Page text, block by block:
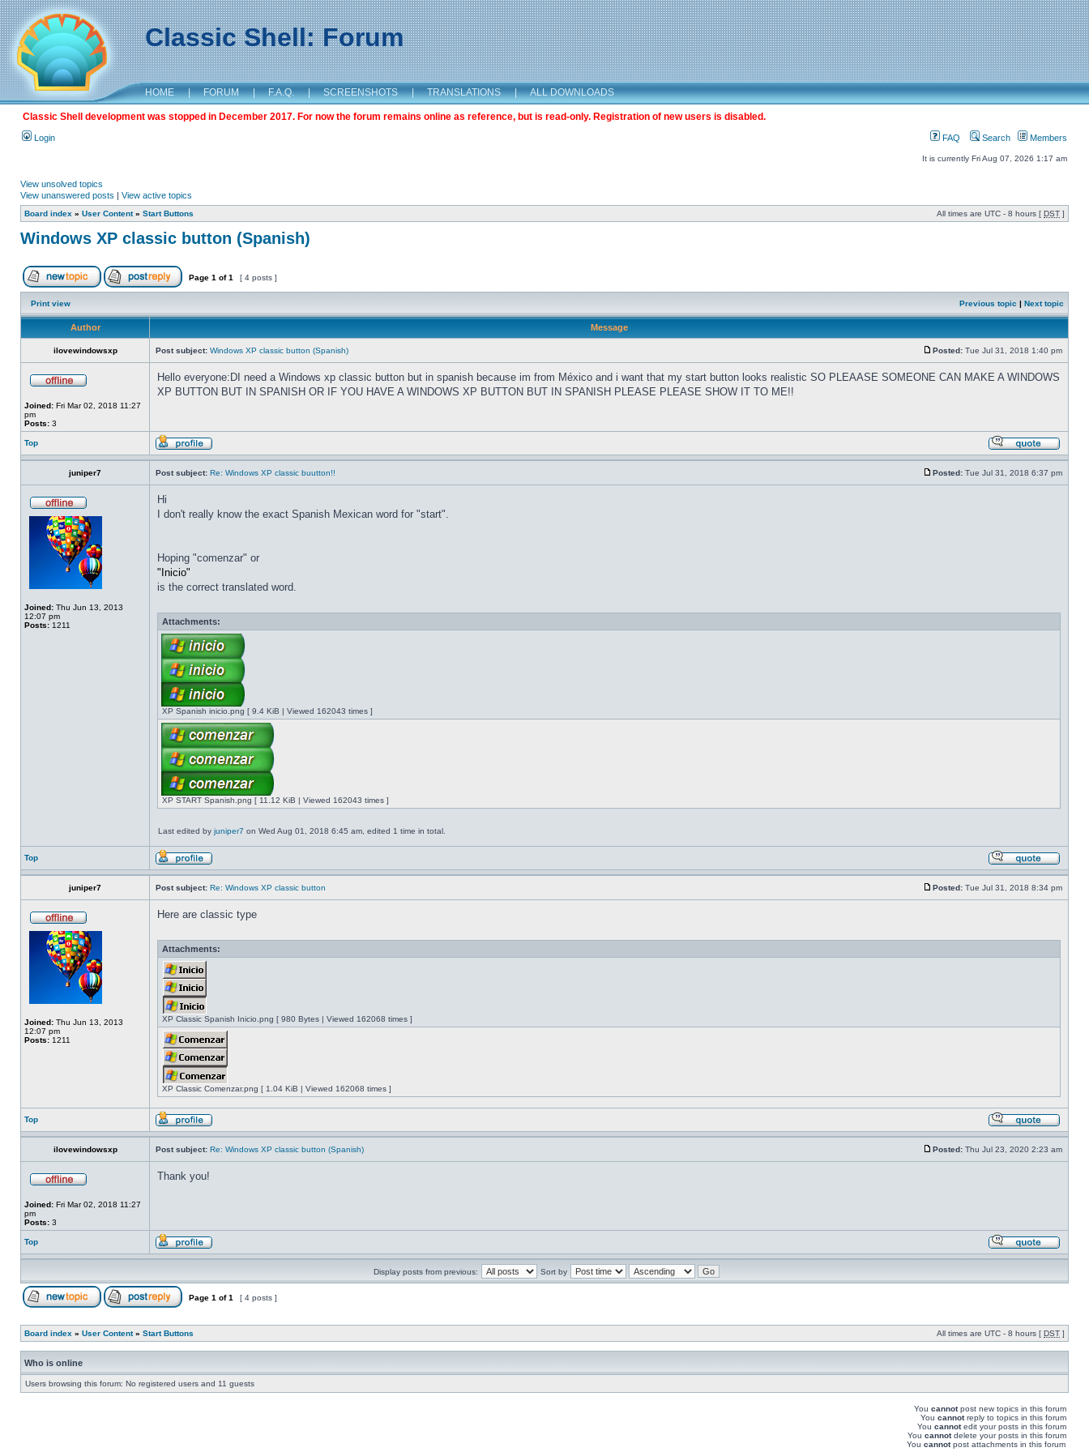
Classic Shell: Forum
HOME | FORUM | F.A.Q. | SCREENSHOTS | TRANSLATIONS | ALL DOWNLOADS
Classic Shell development was stopped in December 2017. For now the forum remains online as reference, but is read-only. Registration of new users is disabled.
Login FAQ Search Members
It is currently Fri Aug 07, 2026 1:17 am
View unsolved topics
View unanswered posts | View active topics
Board index » User Content» Start Buttons All times are UTC - 8 hours [ DST ]
Windows XP classic button (Spanish)
Page 1 of1 [ 4 posts ]
Print view Previous topic | Next topic
Author Message
ilovewindowsxp Post subject: Windows XP classic button (Spanish) Posted: Tue Jul 31, 2018 1:40 pm
Joined: Fri Mar 02, 2018 11:27
pm
Posts: 3
Hello everyone:DI need a Windows xp classic button but in spanish because im from México and i want that my start button looks realistic SO PLEAASE SOMEONE CAN MAKE A WINDOWS
XP BUTTON BUT IN SPANISH OR IF YOU HAVE A WINDOWS XP BUTTON BUT IN SPANISH PLEASE PLEASE SHOW IT TO ME!!
Top
juniper7 Post subject: Re: Windows XP classic buutton!! Posted: Tue Jul 31, 2018 6:37 pm
Joined: Thu Jun 13, 2013
12:07 pm
Posts: 1211
Hi
I don't really know the exact Spanish Mexican word for "start".
Hoping "comenzar" or
"Inicio"
is the correct translated word.
Attachments:
XP Spanish inicio.png [ 9.4 KiB | Viewed 162043 times ]
XP START Spanish.png [ 11.12 KiB | Viewed 162043 times ]
Last edited by juniper7 on Wed Aug 01, 2018 6:45 am, edited 1 time in total.
Top
juniper7 Post subject: Re: Windows XP classic button Posted: Tue Jul 31, 2018 8:34 pm
Joined: Thu Jun 13, 2013
12:07 pm
Posts: 1211
Here are classic type
Attachments:
XP Classic Spanish Inicio.png [ 980 Bytes | Viewed 162068 times ]
XP Classic Comenzar.png [ 1.04 KiB | Viewed 162068 times ]
Top
ilovewindowsxp Post subject: Re: Windows XP classic button (Spanish) Posted: Thu Jul 23, 2020 2:23 am
Joined: Fri Mar 02, 2018 11:27
pm
Posts: 3
Thank you!
Top
Display posts from previous: Sort by
Page 1 of1 [ 4 posts ]
Board index » User Content» Start Buttons All times are UTC - 8 hours [ DST ]
Who is online
Users browsing this forum: No registered users and 11 guests
You cannotpost new topics in this forum
You cannotreply to topics in this forum
You cannotedit your posts in this forum
You cannotdelete your posts in this forum
You cannotpost attachments in this forum